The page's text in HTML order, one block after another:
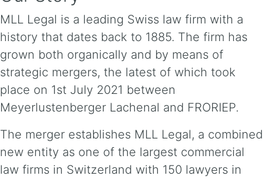
MLL Legal is a leading Swiss law firm with a
history that dates back to 1885. The firm has
grown both organically and by means of
strategic mergers, the latest of which took
place on 1st July 2021 between
Meyerlustenberger Lachenal and FRORIEP.
The merger establishes MLL Legal, a combined
new entity as one of the largest commercial
law firms in Switzerland with 150 lawyers in